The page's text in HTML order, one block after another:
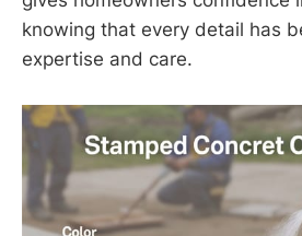
knowing that every detail has
expertise and care.